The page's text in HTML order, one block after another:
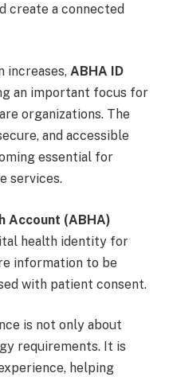
create a connected
increases, ABHA ID
an important focus for
organizations. The
and accessible
essential for
services.
Account (ABHA)
health identity for
information to be
with patient consent.
is not only about
requirements. It is
helping